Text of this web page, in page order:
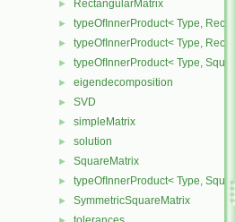
► RectangularMatrix
► typeOfInnerProduct< Type,
► typeOfInnerProduct< Type,
► typeOfInnerProduct< Type,
► eigendecomposition
► SVD
► simpleMatrix
► solution
► SquareMatrix
► typeOfInnerProduct< Type,
► SymmetricSquareMatrix